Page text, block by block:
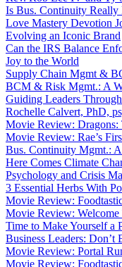
Is Bus. Continuity Really
Love Mastery Devotion
Evolving an Iconic Brand
Can the IRS Balance
Joy to the World
Supply Chain Mgmt &
BCM & Risk Mgmt.: A
Guiding Leaders
Rochelle Calvert, PhD,
Movie Review: Dragons:
Movie Review: Rae’s
Bus. Continuity Mgmt.:
Here Comes Climate
Psychology and Crisis
3 Essential Herbs With
Movie Review:
Movie Review:
Time to Make Yourself a
Business Leaders:
Movie Review: Portal
Movie Review: